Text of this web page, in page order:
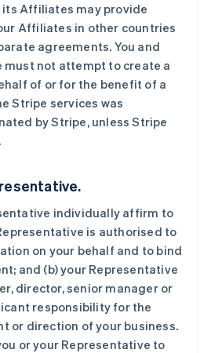
its Affiliates may provide
Affiliates in other countries
agreements. You and
must not attempt to create a
of or for the benefit of a
Stripe services was
by Stripe, unless Stripe
individually affirm to
is authorised to
on your behalf and to bind
and (b) your Representative
director, senior manager or
responsibility for the
or direction of your business.
or your Representative to